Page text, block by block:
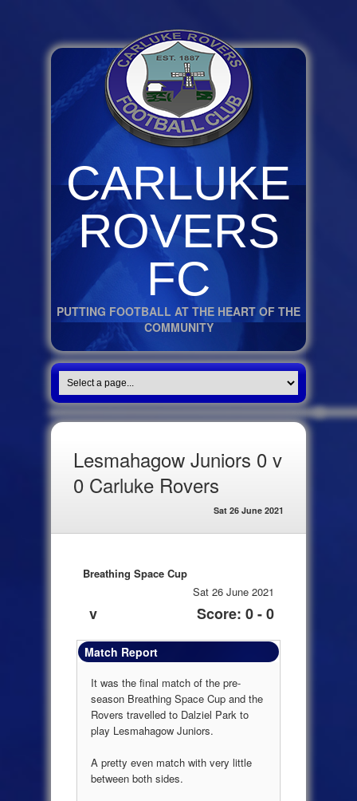
CARLUKE
ROVERS
FC
PUTTING FOOTBALL AT THE HEART OF THE
COMMUNITY
Lesmahagow Juniors 0 v
0 Carluke Rovers
Sat 26 June 2021
Breathing Space Cup
v
Sat 26 June 2021
Score: 0 - 0
Match Report
It was the final match of the pre-
season Breathing Space Cup and the
Rovers travelled to Dalziel Park to
play Lesmahagow Juniors.
A pretty even match with very little
between both sides.